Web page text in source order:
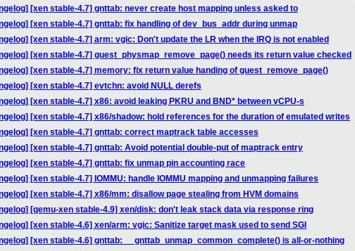
[xen stable-4.7] gnttab: never create host mapping unless asked to
[xen stable-4.7] gnttab: fix handling of dev_bus_addr during unmap
[xen stable-4.7] arm: vgic: Don't update the LR when the IRQ is not enabled
[xen stable-4.7] guest_physmap_remove_page() needs its return value checked
[xen stable-4.7] memory: fix return value handing of guest_remove_page()
[xen stable-4.7] evtchn: avoid NULL derefs
[xen stable-4.7] x86: avoid leaking PKRU and BND* between vCPU-s
[xen stable-4.7] x86/shadow: hold references for the duration of emulated writes
[xen stable-4.7] gnttab: correct maptrack table accesses
[xen stable-4.7] gnttab: Avoid potential double-put of maptrack entry
[xen stable-4.7] gnttab: fix unmap pin accounting race
[xen stable-4.7] IOMMU: handle IOMMU mapping and unmapping failures
[xen stable-4.7] x86/mm: disallow page stealing from HVM domains
[qemu-xen stable-4.9] xen/disk: don't leak stack data via response ring
[xen stable-4.6] xen/arm: vgic: Sanitize target mask used to send SGI
[xen stable-4.6] gnttab: __gnttab_unmap_common_complete() is all-or-nothing